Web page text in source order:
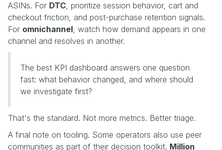
ASINs. For DTC, prioritize session behavior, cart and
checkout friction, and post-purchase retention signals.
For omnichannel, watch how demand appears in one
channel and resolves in another.
The best KPI dashboard answers one question
fast: what behavior changed, and where should
we investigate first?
That's the standard. Not more metrics. Better triage.
A final note on tooling. Some operators also use peer
communities as part of their decision toolkit. Million